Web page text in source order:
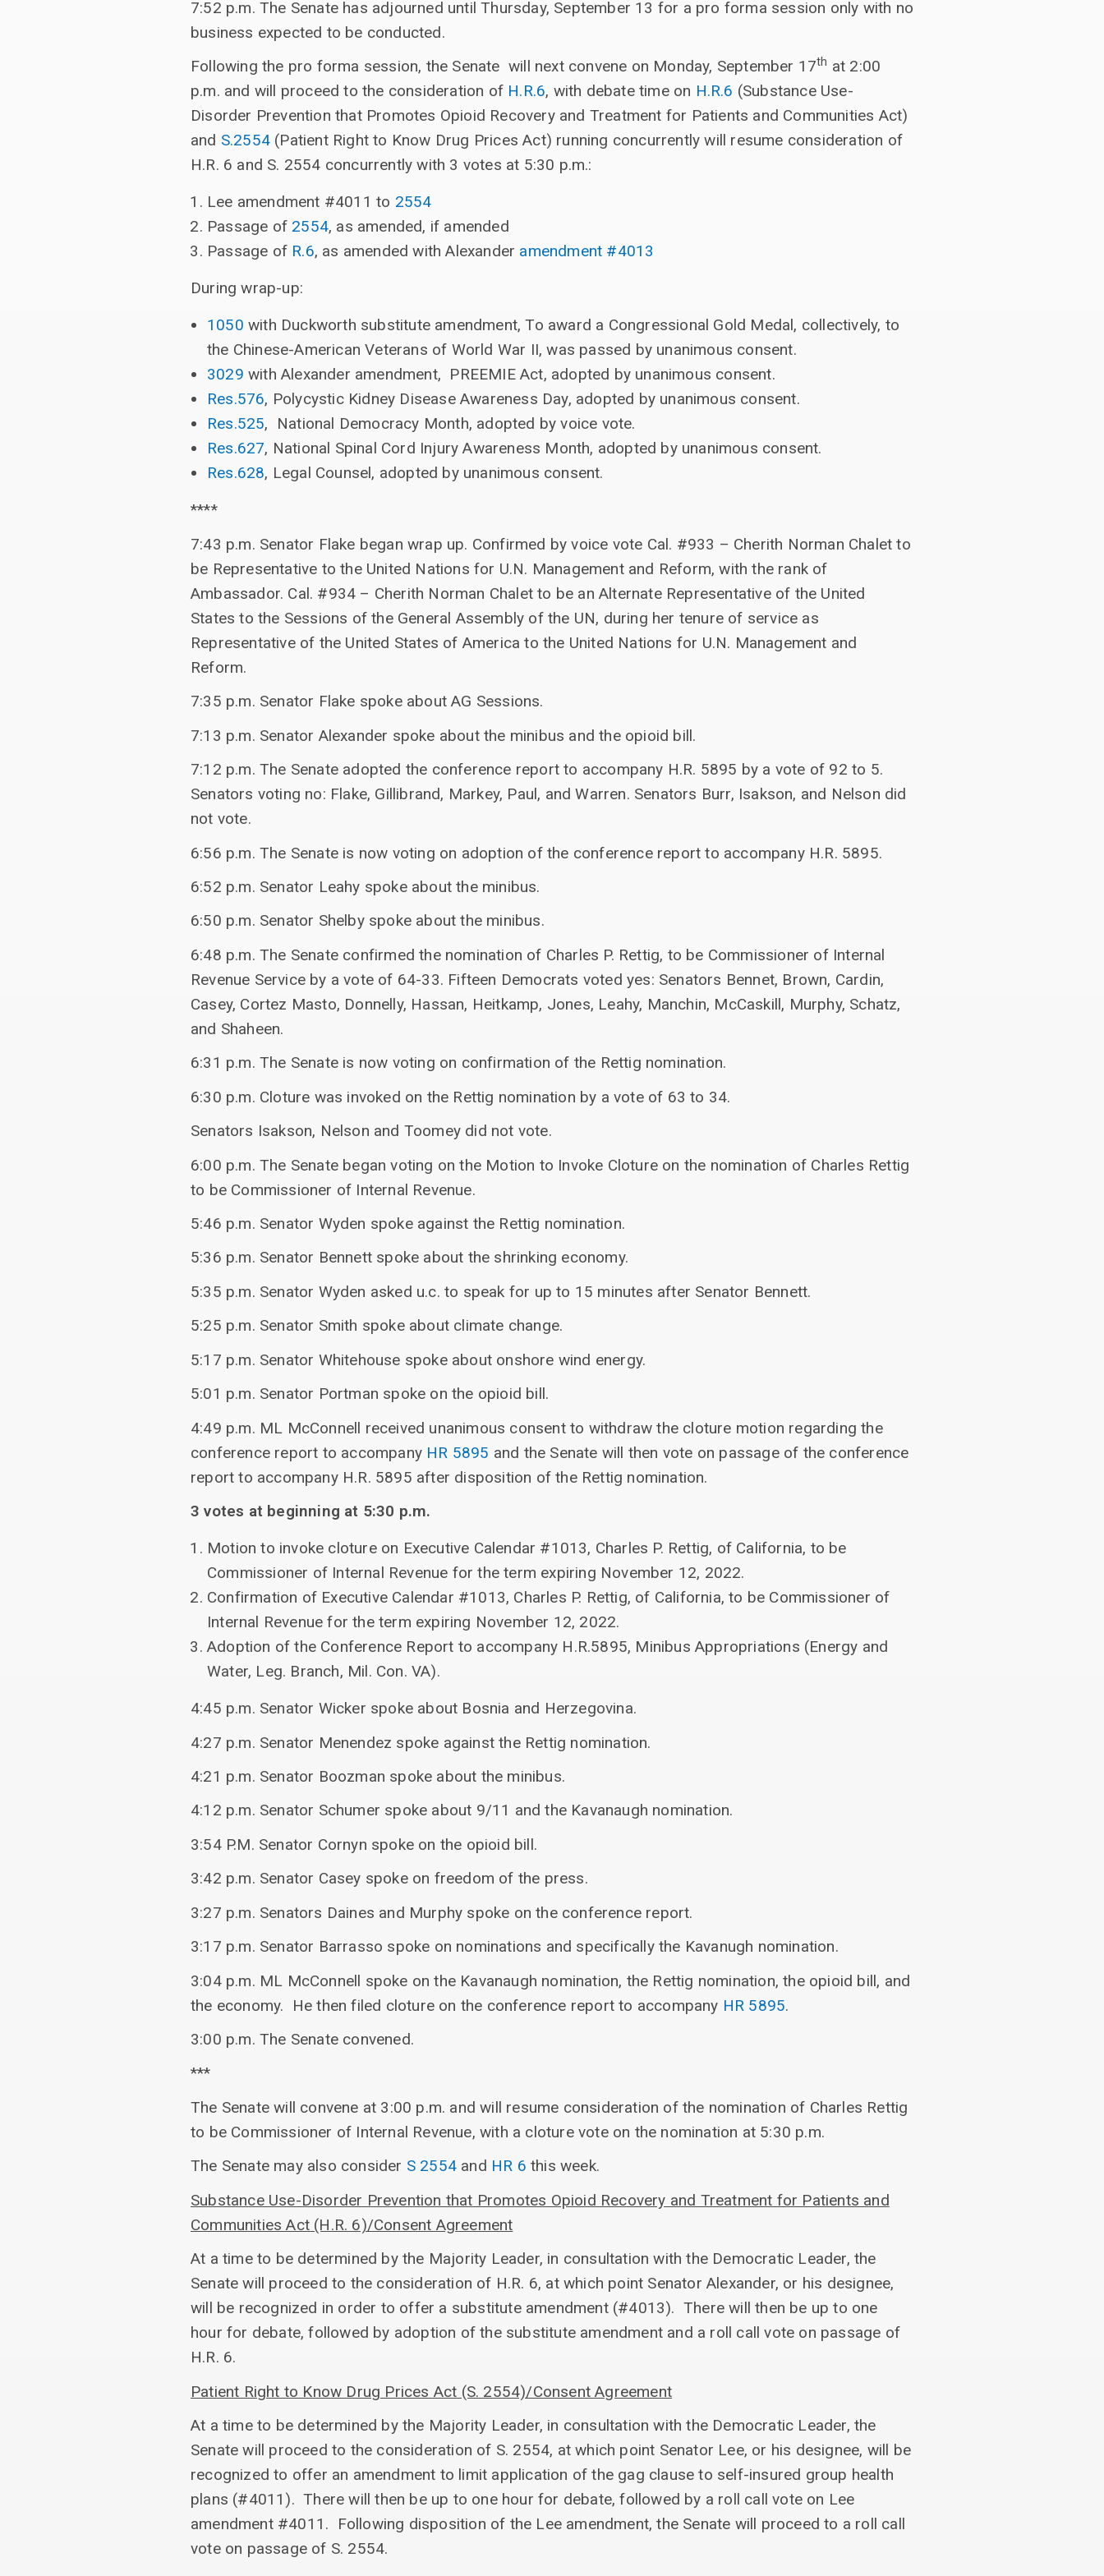
7:52 p.m. The Senate has adjourned until Thursday, September 13 for a pro forma session only with no
business expected to be conducted.
Following the pro forma session, the Senate will next convene on Monday, September 17th at 2:00
p.m. and will proceed to the consideration of H.R.6, with debate time on H.R.6 (Substance Use-
Disorder Prevention that Promotes Opioid Recovery and Treatment for Patients and Communities Act)
and S.2554 (Patient Right to Know Drug Prices Act) running concurrently will resume consideration of
H.R. 6 and S. 2554 concurrently with 3 votes at 5:30 p.m.:
Lee amendment #4011 to 2554
Passage of 2554, as amended, if amended
Passage of R.6, as amended with Alexander amendment #4013
During wrap-up:
1050 with Duckworth substitute amendment, To award a Congressional Gold Medal, collectively, to
the Chinese-American Veterans of World War II, was passed by unanimous consent.
3029 with Alexander amendment, PREEMIE Act, adopted by unanimous consent.
Res.576, Polycystic Kidney Disease Awareness Day, adopted by unanimous consent.
Res.525, National Democracy Month, adopted by voice vote.
Res.627, National Spinal Cord Injury Awareness Month, adopted by unanimous consent.
Res.628, Legal Counsel, adopted by unanimous consent.
****
7:43 p.m. Senator Flake began wrap up. Confirmed by voice vote Cal. #933 – Cherith Norman Chalet to
be Representative to the United Nations for U.N. Management and Reform, with the rank of
Ambassador. Cal. #934 – Cherith Norman Chalet to be an Alternate Representative of the United
States to the Sessions of the General Assembly of the UN, during her tenure of service as
Representative of the United States of America to the United Nations for U.N. Management and
Reform.
7:35 p.m. Senator Flake spoke about AG Sessions.
7:13 p.m. Senator Alexander spoke about the minibus and the opioid bill.
7:12 p.m. The Senate adopted the conference report to accompany H.R. 5895 by a vote of 92 to 5.
Senators voting no: Flake, Gillibrand, Markey, Paul, and Warren. Senators Burr, Isakson, and Nelson did
not vote.
6:56 p.m. The Senate is now voting on adoption of the conference report to accompany H.R. 5895.
6:52 p.m. Senator Leahy spoke about the minibus.
6:50 p.m. Senator Shelby spoke about the minibus.
6:48 p.m. The Senate confirmed the nomination of Charles P. Rettig, to be Commissioner of Internal
Revenue Service by a vote of 64-33. Fifteen Democrats voted yes: Senators Bennet, Brown, Cardin,
Casey, Cortez Masto, Donnelly, Hassan, Heitkamp, Jones, Leahy, Manchin, McCaskill, Murphy, Schatz,
and Shaheen.
6:31 p.m. The Senate is now voting on confirmation of the Rettig nomination.
6:30 p.m. Cloture was invoked on the Rettig nomination by a vote of 63 to 34.
Senators Isakson, Nelson and Toomey did not vote.
6:00 p.m. The Senate began voting on the Motion to Invoke Cloture on the nomination of Charles Rettig
to be Commissioner of Internal Revenue.
5:46 p.m. Senator Wyden spoke against the Rettig nomination.
5:36 p.m. Senator Bennett spoke about the shrinking economy.
5:35 p.m. Senator Wyden asked u.c. to speak for up to 15 minutes after Senator Bennett.
5:25 p.m. Senator Smith spoke about climate change.
5:17 p.m. Senator Whitehouse spoke about onshore wind energy.
5:01 p.m. Senator Portman spoke on the opioid bill.
4:49 p.m. ML McConnell received unanimous consent to withdraw the cloture motion regarding the
conference report to accompany HR 5895 and the Senate will then vote on passage of the conference
report to accompany H.R. 5895 after disposition of the Rettig nomination.
3 votes at beginning at 5:30 p.m.
Motion to invoke cloture on Executive Calendar #1013, Charles P. Rettig, of California, to be
Commissioner of Internal Revenue for the term expiring November 12, 2022.
Confirmation of Executive Calendar #1013, Charles P. Rettig, of California, to be Commissioner of
Internal Revenue for the term expiring November 12, 2022.
Adoption of the Conference Report to accompany H.R.5895, Minibus Appropriations (Energy and
Water, Leg. Branch, Mil. Con. VA).
4:45 p.m. Senator Wicker spoke about Bosnia and Herzegovina.
4:27 p.m. Senator Menendez spoke against the Rettig nomination.
4:21 p.m. Senator Boozman spoke about the minibus.
4:12 p.m. Senator Schumer spoke about 9/11 and the Kavanaugh nomination.
3:54 P.M. Senator Cornyn spoke on the opioid bill.
3:42 p.m. Senator Casey spoke on freedom of the press.
3:27 p.m. Senators Daines and Murphy spoke on the conference report.
3:17 p.m. Senator Barrasso spoke on nominations and specifically the Kavanugh nomination.
3:04 p.m. ML McConnell spoke on the Kavanaugh nomination, the Rettig nomination, the opioid bill, and
the economy. He then filed cloture on the conference report to accompany HR 5895.
3:00 p.m. The Senate convened.
***
The Senate will convene at 3:00 p.m. and will resume consideration of the nomination of Charles Rettig
to be Commissioner of Internal Revenue, with a cloture vote on the nomination at 5:30 p.m.
The Senate may also consider S 2554 and HR 6 this week.
Substance Use-Disorder Prevention that Promotes Opioid Recovery and Treatment for Patients and
Communities Act (H.R. 6)/Consent Agreement
At a time to be determined by the Majority Leader, in consultation with the Democratic Leader, the
Senate will proceed to the consideration of H.R. 6, at which point Senator Alexander, or his designee,
will be recognized in order to offer a substitute amendment (#4013). There will then be up to one
hour for debate, followed by adoption of the substitute amendment and a roll call vote on passage of
H.R. 6.
Patient Right to Know Drug Prices Act (S. 2554)/Consent Agreement
At a time to be determined by the Majority Leader, in consultation with the Democratic Leader, the
Senate will proceed to the consideration of S. 2554, at which point Senator Lee, or his designee, will be
recognized to offer an amendment to limit application of the gag clause to self-insured group health
plans (#4011). There will then be up to one hour for debate, followed by a roll call vote on Lee
amendment #4011. Following disposition of the Lee amendment, the Senate will proceed to a roll call
vote on passage of S. 2554.